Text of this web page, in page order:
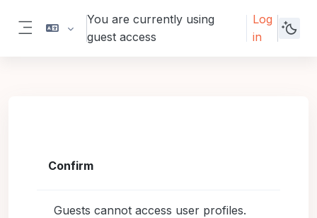
You are currently using
guest access
Log
in
Confirm
Guests cannot access user profiles.